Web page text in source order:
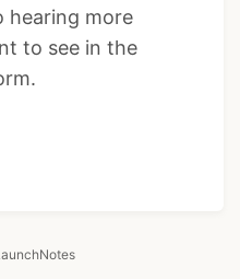
hearing more
to see in the